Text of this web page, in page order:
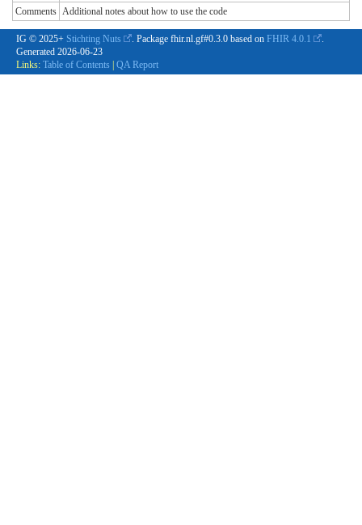
Comments Additional notes about how to use the code
IG © 2025+ Stichting Nuts . Package fhir.nl.gf#0.3.0 based on FHIR 4.0.1
.
Generated 2026-06-23
Links: Table of Contents QA Report